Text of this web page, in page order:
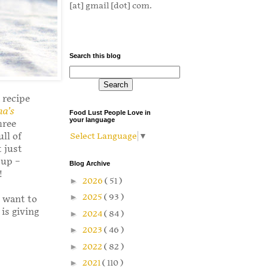
recipe
of
just
–
want to
is giving
[at] gmail [dot] com.
Search this blog
Food Lust People Love in
your language
Select Language ▼
Blog Archive
► 2026 ( 51 )
► 2025 ( 93 )
► 2024( 84 )
► 2023 ( 46 )
► 2022 ( 82 )
► 2021( 110 )